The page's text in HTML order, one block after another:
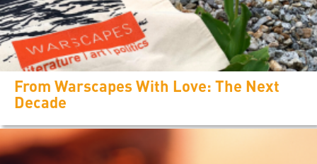
From Warscapes With Love: The Next
Decade